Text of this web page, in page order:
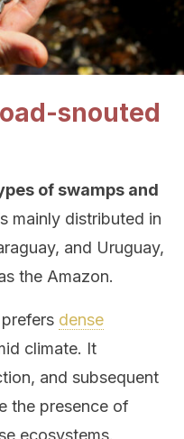
snouted
of swamps and
mainly distributed in
and Uruguay,
the Amazon.
dense
climate. It
and subsequent
the presence of
ecosystems.